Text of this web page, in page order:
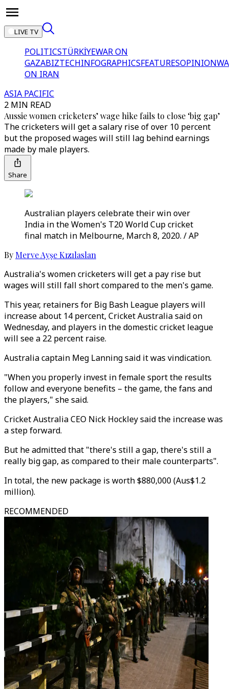
LIVE TV
POLITICSTÜRKİYEWAR ON
GAZABIZTECHINFOGRAPHICSFEATURESOPINION
ON IRAN
ASIA PACIFIC
2 MIN READ
Aussie women cricketers’ wage hike fails to close ‘big gap’
The cricketers will get a salary rise of over 10 percent
but the proposed wages will still lag behind earnings
made by male players.
Share
Australian players celebrate their win over
India in the Women's T20 World Cup cricket
final match in Melbourne, March 8, 2020. / AP
By Merve Ayşe Kızılaslan
Australia's women cricketers will get a pay rise but
wages will still fall short compared to the men's game.
This year, retainers for Big Bash League players will
increase about 14 percent, Cricket Australia said on
Wednesday, and players in the domestic cricket league
will see a 22 percent raise.
Australia captain Meg Lanning said it was vindication.
"When you properly invest in female sport the results
follow and everyone benefits – the game, the fans and
the players," she said.
Cricket Australia CEO Nick Hockley said the increase was
a step forward.
But he admitted that "there's still a gap, there's still a
really big gap, as compared to their male counterparts".
In total, the new package is worth $880,000 (Aus$1.2
million).
RECOMMENDED